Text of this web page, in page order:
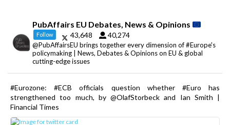
PubAffairs EU Debates, News & Opinions
Follow 43,648 40,274
@PubAffairsEU brings together every dimension of #Europe's
policymaking | News, Debates & Opinions on EU & global
cutting-edge issues
#Eurozone: #ECB officials question whether #Euro has
strengthened too much, by @OlafStorbeck and Ian Smith |
Financial Times